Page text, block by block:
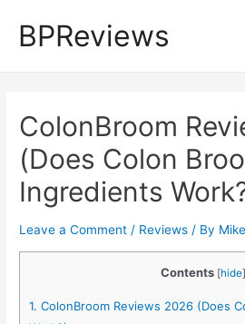
BPReviews
ColonBroom
(Does Colon
Ingredients
Leave a Comment / Reviews / By
Contents [hide]
1. ColonBroom Reviews 2026 (Does